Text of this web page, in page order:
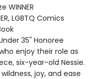
WINNER
LGBTQ Comics
35" Honoree
enjoy their role as
six-year-old Nessie.
joy, and ease